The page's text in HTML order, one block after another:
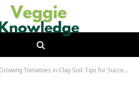
Tomatoes in Clay Soil: Tips for Success in Challenging Conditions